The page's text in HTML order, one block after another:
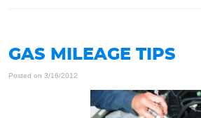
GAS MILEAGE TIPS
Posted on 3/16/2012